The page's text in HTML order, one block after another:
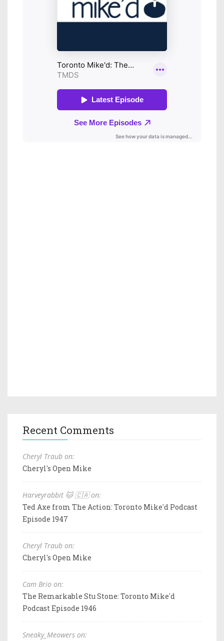
Recent Comments
Cheryl Traub on:
Cheryl's Open Mike
Harveyrabbit 🐱 🇨🇦 on:
Ted Axe from The Action: Toronto Mike'd Podcast
Episode 1947
Cheryl Traub on:
Cheryl's Open Mike
Cam Brio on:
The Remarkable Stu Stone: Toronto Mike'd
Podcast Episode 1946
Sneaky_Meowers on: